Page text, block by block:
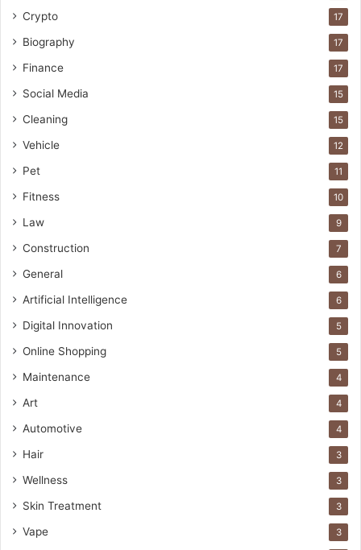
Crypto 17
Biography 17
Finance 17
Social Media 15
Cleaning 15
Vehicle 12
Pet 11
Fitness 10
Law 9
Construction 7
General 6
Artificial Intelligence 6
Digital Innovation 5
Online Shopping 5
Maintenance 4
Art 4
Automotive 4
Hair 3
Wellness 3
Skin Treatment 3
Vape 3